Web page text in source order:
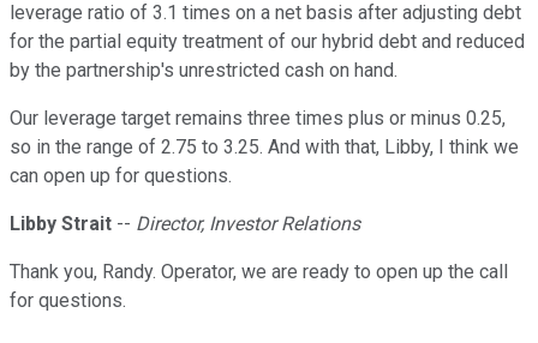
leverage ratio of 3.1 times on a net basis after adjusting debt
for the partial equity treatment of our hybrid debt and reduced
by the partnership's unrestricted cash on hand.
Our leverage target remains three times plus or minus 0.25,
so in the range of 2.75 to 3.25. And with that, Libby, I think we
can open up for questions.
Libby Strait -- Director, Investor Relations
Thank you, Randy. Operator, we are ready to open up the call
for questions.